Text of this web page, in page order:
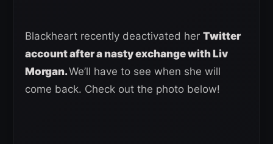
Blackheart recently deactivated her Twitter
account after a nasty exchange with Liv
Morgan.We’ll have to see when she will
come back. Check out the photo below!